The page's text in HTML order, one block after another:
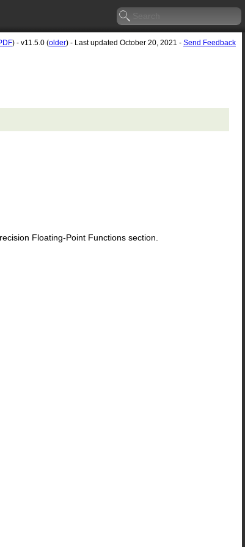
) - v11.5.0 (older) - Last updated October 20, 2021 - Send Feedback
Floating-Point Functions section.